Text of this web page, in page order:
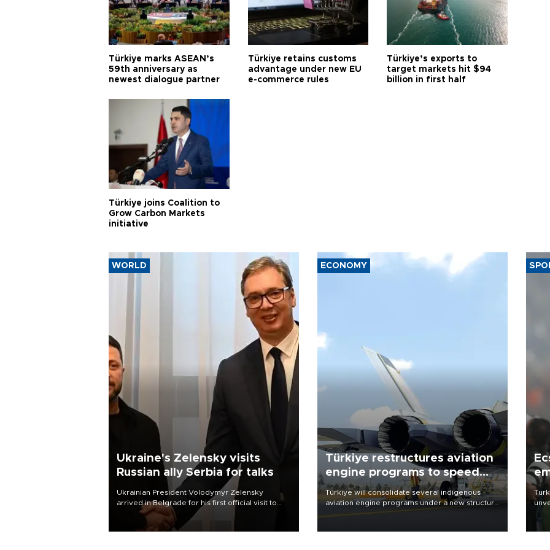
Türkiye marks ASEAN’s
59th anniversary as
newest dialogue partner
Türkiye retains customs
advantage under new EU
e-commerce rules
Türkiye’s exports to
target markets hit $94
billion in first half
Türkiye joins Coalition to
Grow Carbon Markets
initiative
WORLD
Ukraine's Zelensky visits
Russian ally Serbia for talks
Ukrainian President Volodymyr Zelensky
arrived in Belgrade for his first official visit to
Serbia, where he was due to hold talks with
President Aleksandar Vučić on economic
ECONOMY
Türkiye restructures aviation
engine programs to speed
development
Türkiye will consolidate several indigenous
aviation engine programs under a new structure